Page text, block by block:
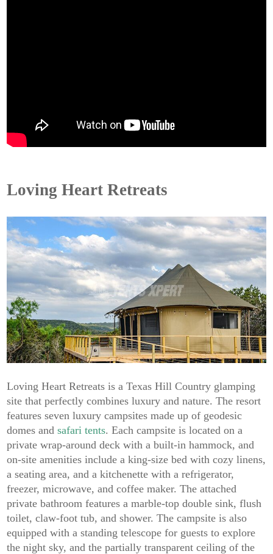
Loving Heart Retreats
Loving Heart Retreats is a Texas Hill Country glamping
site that perfectly combines luxury and nature. The resort
features seven luxury campsites made up of geodesic
domes andsafari tents. Each campsite is located on a
private wrap-around deck with a built-in hammock, and
on-site amenities include a king-size bed with cozy linens,
a seating area, and a kitchenette with a refrigerator,
freezer, microwave, and coffee maker. The attached
private bathroom features a marble-top double sink, flush
toilet, claw-foot tub, and shower. The campsite is also
equipped with a standing telescope for guests to explore
the night sky, and the partially transparent ceiling of the